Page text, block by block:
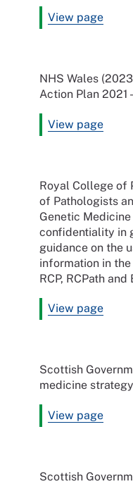
View page
NHS Wales
Action Plan 2021
View page
Royal College of
of Pathologists
Genetic
confidentiality in
guidance on the
information in
RCP, RCPath and
View page
Scottish
medicine
View page
Scottish